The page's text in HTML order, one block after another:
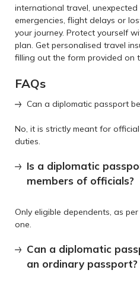
international travel, unexpected
emergencies, flight delays or
your journey. Protect yourself
plan. Get personalised travel
filling out the form provided on
FAQs
Can a diplomatic passport
No, it is strictly meant for
duties.
Is a diplomatic
members of officials?
Only eligible dependents, as
one.
Can a diplomatic
an ordinary passport?